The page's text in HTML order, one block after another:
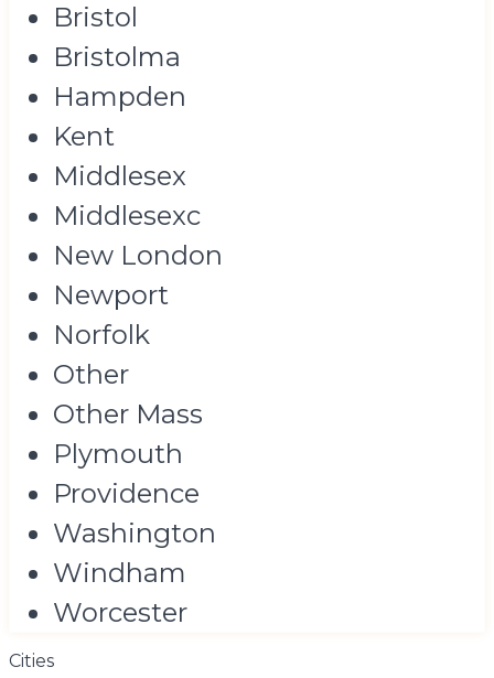
Bristol
Bristolma
Hampden
Kent
Middlesex
Middlesexc
New London
Newport
Norfolk
Other
Other Mass
Plymouth
Providence
Washington
Windham
Worcester
Cities